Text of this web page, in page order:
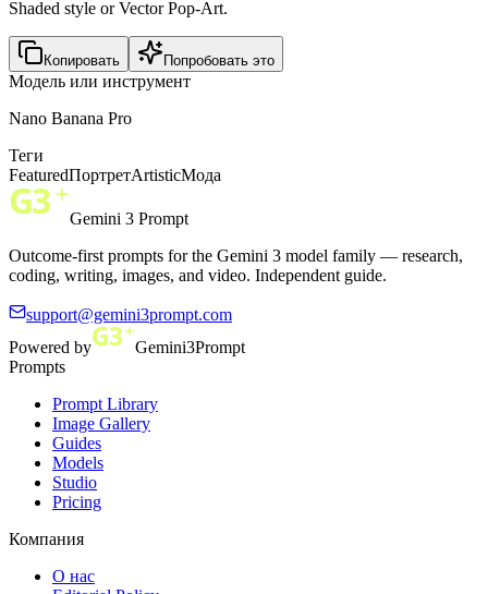
Shaded style or Vector Pop-Art.
Копировать Попробовать это
Модель или инструмент
Nano Banana Pro
Теги
FeaturedПортретArtisticМода
Gemini 3 Prompt
Outcome-first prompts for the Gemini 3 model family — research,
coding, writing, images, and video. Independent guide.
support@gemini3prompt.com
Powered by
Gemini3Prompt
Prompts
Prompt Library
Image Gallery
Guides
Models
Studio
Pricing
Компания
О нас